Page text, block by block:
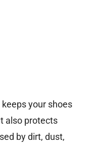
your shoes
also protects
by dirt, dust,